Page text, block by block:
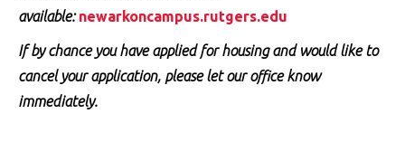
available:newarkoncampus.rutgers.edu
If by chance you have applied for housing and would like to
cancel your application, please let our office know
immediately.